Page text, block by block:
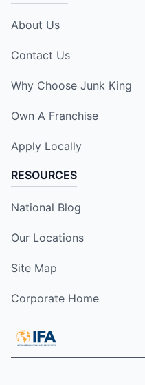
About Us
Contact Us
Why Choose Junk King
Own A Franchise
Apply Locally
RESOURCES
National Blog
Our Locations
Site Map
Corporate Home